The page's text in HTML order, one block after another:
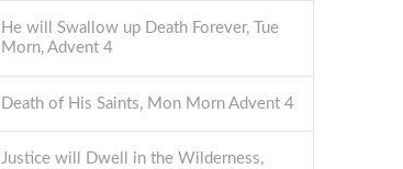
He will Swallow up Death Forever, Tue
Morn, Advent 4
Death of His Saints, Mon Morn Advent 4
Justice will Dwell in the Wilderness,